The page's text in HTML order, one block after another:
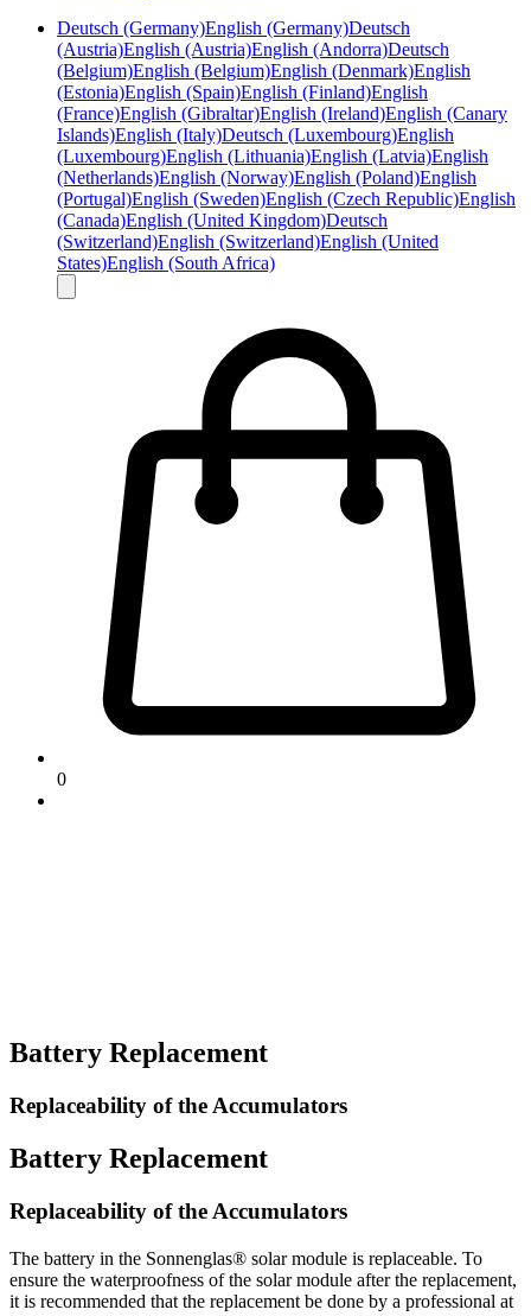
Deutsch (Germany)English (Germany)Deutsch
(Austria)English (Austria)English (Andorra)Deutsch
(Belgium)English (Belgium)English (Denmark)English
(Estonia)English (Spain)English (Finland)English
(France)English (Gibraltar)English (Ireland)English (Canary
Islands)English (Italy)Deutsch (Luxembourg)English
(Luxembourg)English (Lithuania)English (Latvia)English
(Netherlands)English (Norway)English (Poland)English
(Portugal)English (Sweden)English (Czech Republic)English
(Canada)English (United Kingdom)Deutsch
(Switzerland)English (Switzerland)English (United
States)English (South Africa)
0
Battery Replacement
Replaceability of the Accumulators
Battery Replacement
Replaceability of the Accumulators
The battery in the Sonnenglas® solar module is replaceable. To
ensure the waterproofness of the solar module after the replacement,
it is recommended that the replacement be done by a professional at